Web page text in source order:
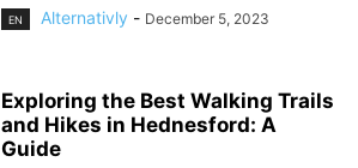
EN Alternativly - December 5, 2023
Exploring the Best Walking Trails
and Hikes in Hednesford: A
Guide